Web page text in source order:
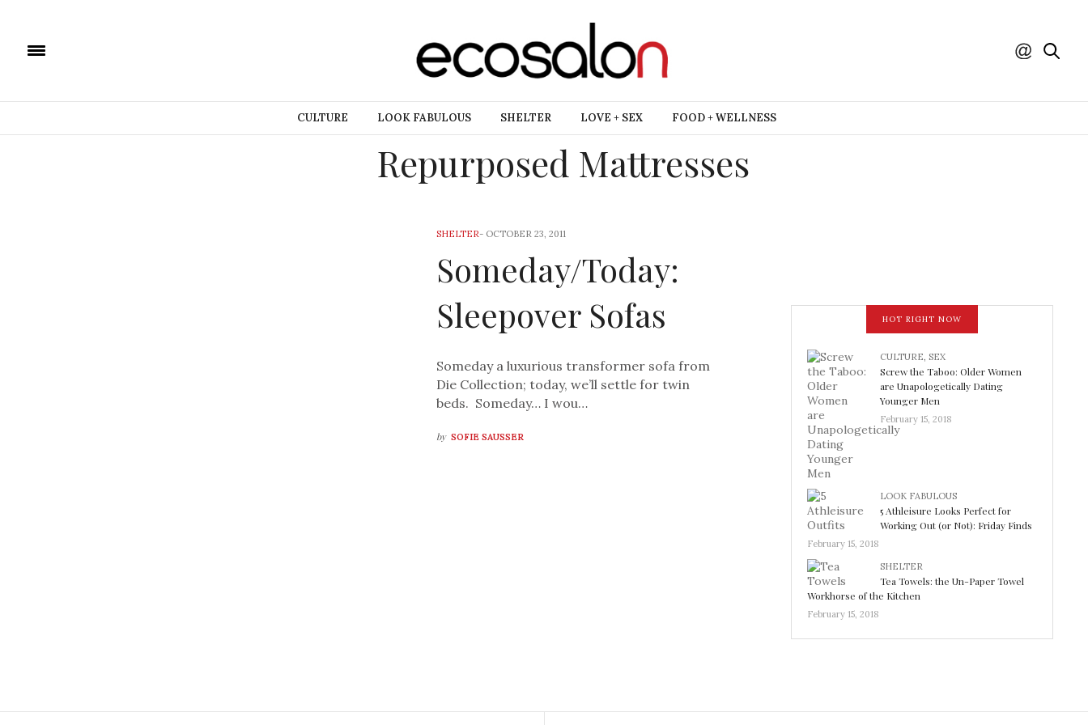
CULTURE LOOK FABULOUS SHELTER LOVE + SEX FOOD + WELLNESS
Repurposed Mattresses
SHELTER- OCTOBER 23, 2011
Someday/Today:
Sleepover Sofas
Someday a luxurious transformer sofa from
Die Collection; today, we’ll settle for twin
beds. Someday… I wou…
by SOFIE SAUSSER
HOT RIGHT NOW
CULTURE, SEX
Screw the Taboo: Older Women
are Unapologetically Dating
Younger Men
February 15, 2018
LOOK FABULOUS
5 Athleisure Looks Perfect for
Working Out (or Not): Friday Finds
February 15, 2018
SHELTER
Tea Towels: the Un-Paper Towel
Workhorse of the Kitchen
February 15, 2018